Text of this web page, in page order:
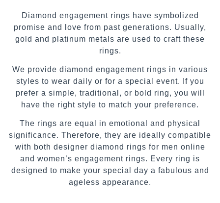
Diamond engagement rings have symbolized
promise and love from past generations. Usually,
gold and platinum metals are used to craft these
rings.
We provide diamond engagement rings in various
styles to wear daily or for a special event. If you
prefer a simple, traditional, or bold ring, you will
have the right style to match your preference.
The rings are equal in emotional and physical
significance. Therefore, they are ideally compatible
with both designer diamond rings for men online
and women’s engagement rings. Every ring is
designed to make your special day a fabulous and
ageless appearance.